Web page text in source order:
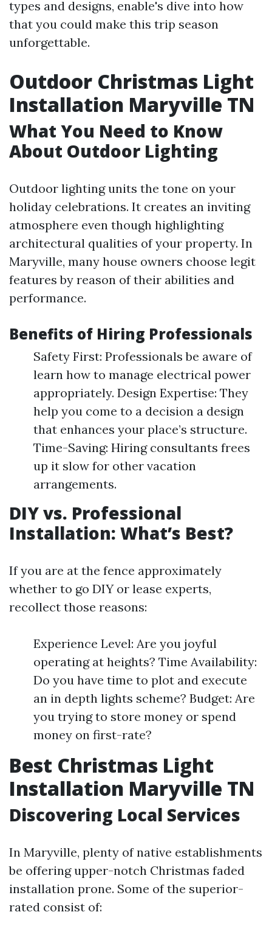
types and designs, enable's dive into how
that you could make this trip season
unforgettable.
Outdoor Christmas Light
Installation Maryville TN
What You Need to Know
About Outdoor Lighting
Outdoor lighting units the tone on your
holiday celebrations. It creates an inviting
atmosphere even though highlighting
architectural qualities of your property. In
Maryville, many house owners choose legit
features by reason of their abilities and
performance.
Benefits of Hiring Professionals
Safety First: Professionals be aware of
learn how to manage electrical power
appropriately. Design Expertise: They
help you come to a decision a design
that enhances your place’s structure.
Time-Saving: Hiring consultants frees
up it slow for other vacation
arrangements.
DIY vs. Professional
Installation: What’s Best?
If you are at the fence approximately
whether to go DIY or lease experts,
recollect those reasons:
Experience Level: Are you joyful
operating at heights? Time Availability:
Do you have time to plot and execute
an in depth lights scheme? Budget: Are
you trying to store money or spend
money on first-rate?
Best Christmas Light
Installation Maryville TN
Discovering Local Services
In Maryville, plenty of native establishments
be offering upper-notch Christmas faded
installation prone. Some of the superior-
rated consist of: